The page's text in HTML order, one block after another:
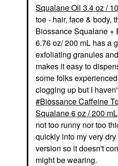
Squalane Oil 3.4 oz /
toe - hair, face & body,
Biossance Squalane +
6.76 oz/ 200 mL has a
exfoliating granules
makes it easy to
some folks
clogging up but I
Biossance Caffeine
Squalane 6 oz / 200 mL
not too runny nor too
quickly into my very
version so it doesn't
might be wearing.